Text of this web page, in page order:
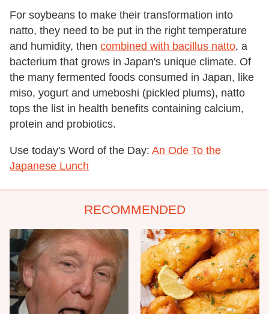
For soybeans to make their transformation into
natto, they need to be put in the right temperature
and humidity, then combined with bacillus natto, a
bacterium that grows in Japan's unique climate. Of
the many fermented foods consumed in Japan, like
miso, yogurt and umeboshi (pickled plums), natto
tops the list in health benefits containing calcium,
protein and probiotics.
Use today's Word of the Day: An Ode To the
Japanese Lunch
RECOMMENDED